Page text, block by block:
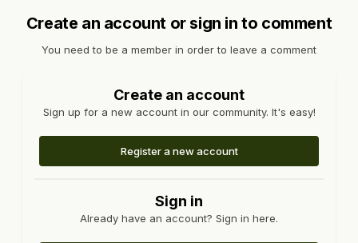
Create an account or sign in to comment
You need to be a member in order to leave a comment
Create an account
Sign up for a new account in our community. It's easy!
Register a new account
Sign in
Already have an account? Sign in here.